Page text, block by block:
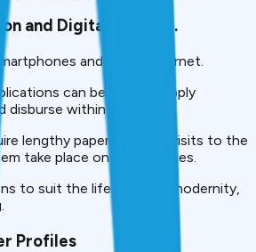
and Digital Lending.
and cheap internet.
can be used to apply
disburse within hours.
lengthy paperwork and visits to the
take place on their phones.
to suit the lifestyles of modernity,
Profiles